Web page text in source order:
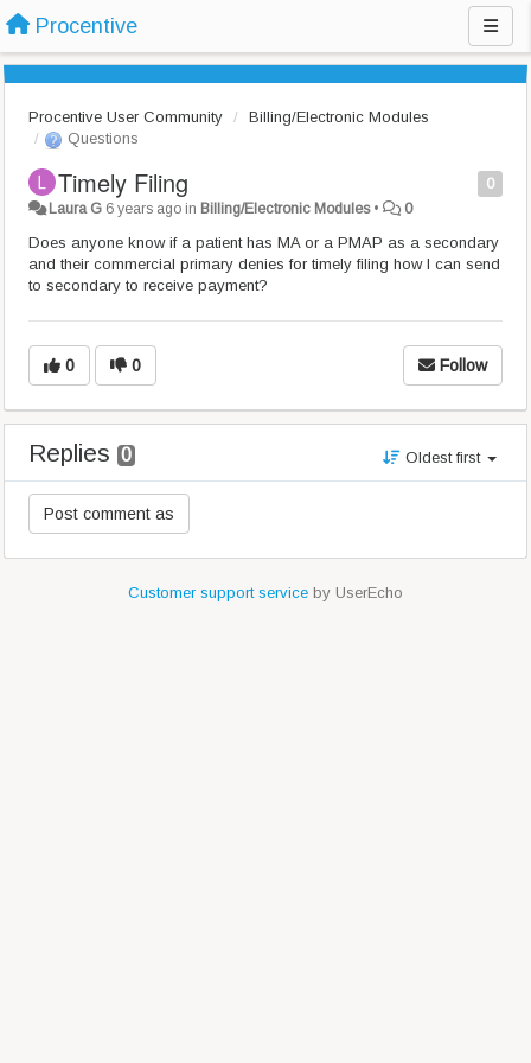
Procentive
Procentive User Community
Billing/Electronic Modules
Questions
0
Timely Filing
Laura G 6 years ago in Billing/Electronic Modules• 0
Does anyone know if a patient has MA or a PMAP as a secondary
and their commercial primary denies for timely filing how I can send
to secondary to receive payment?
0 0 Follow
Replies 0 Oldest first
Customer support service by UserEcho